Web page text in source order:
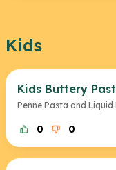
Kids
Kids Buttery
Penne Pasta and Liquid
0 0